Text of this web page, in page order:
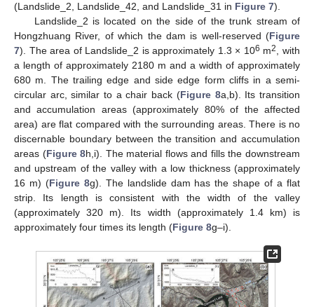
(Landslide_2, Landslide_42, and Landslide_31 in Figure 7).
Landslide_2 is located on the side of the trunk stream of
Hongzhuang River, of which the dam is well-reserved (Figure
7). The area of Landslide_2 is approximately 1.3 × 106 m2, with
a length of approximately 2180 m and a width of approximately
680 m. The trailing edge and side edge form cliffs in a semi-
circular arc, similar to a chair back (Figure 8a,b). Its transition
and accumulation areas (approximately 80% of the affected
area) are flat compared with the surrounding areas. There is no
discernable boundary between the transition and accumulation
areas (Figure 8h,i). The material flows and fills the downstream
and upstream of the valley with a low thickness (approximately
16 m) (Figure 8g). The landslide dam has the shape of a flat
strip. Its length is consistent with the width of the valley
(approximately 320 m). Its width (approximately 1.4 km) is
approximately four times its length (Figure 8g–i).